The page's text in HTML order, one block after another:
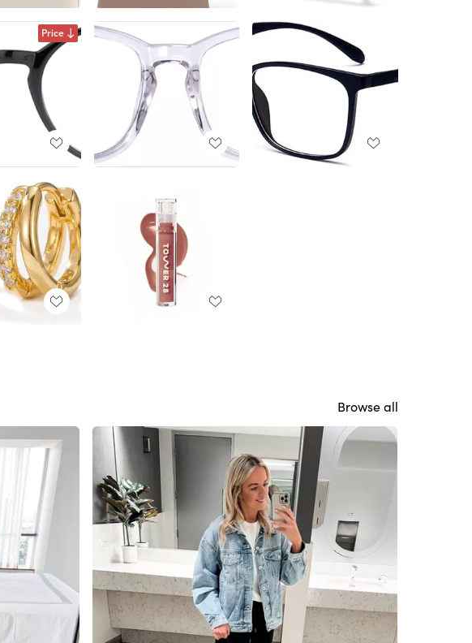
Price
Browse all